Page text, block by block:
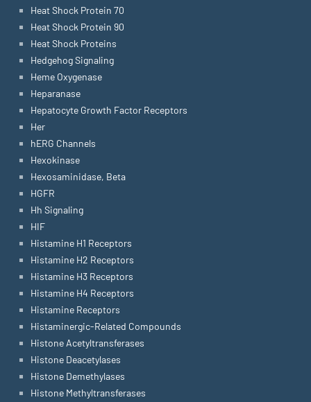
Heat Shock Protein 70
Heat Shock Protein 90
Heat Shock Proteins
Hedgehog Signaling
Heme Oxygenase
Heparanase
Hepatocyte Growth Factor Receptors
Her
hERG Channels
Hexokinase
Hexosaminidase, Beta
HGFR
Hh Signaling
HIF
Histamine H1 Receptors
Histamine H2 Receptors
Histamine H3 Receptors
Histamine H4 Receptors
Histamine Receptors
Histaminergic-Related Compounds
Histone Acetyltransferases
Histone Deacetylases
Histone Demethylases
Histone Methyltransferases